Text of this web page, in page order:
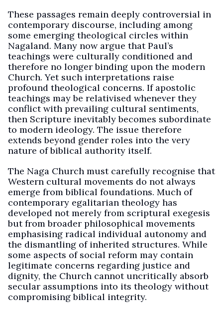
These passages remain deeply controversial in
contemporary discourse, including among
some emerging theological circles within
Nagaland. Many now argue that Paul’s
teachings were culturally conditioned and
therefore no longer binding upon the modern
Church. Yet such interpretations raise
profound theological concerns. If apostolic
teachings may be relativised whenever they
conflict with prevailing cultural sentiments,
then Scripture inevitably becomes subordinate
to modern ideology. The issue therefore
extends beyond gender roles into the very
nature of biblical authority itself.
The Naga Church must carefully recognise that
Western cultural movements do not always
emerge from biblical foundations. Much of
contemporary egalitarian theology has
developed not merely from scriptural exegesis
but from broader philosophical movements
emphasising radical individual autonomy and
the dismantling of inherited structures. While
some aspects of social reform may contain
legitimate concerns regarding justice and
dignity, the Church cannot uncritically absorb
secular assumptions into its theology without
compromising biblical integrity.